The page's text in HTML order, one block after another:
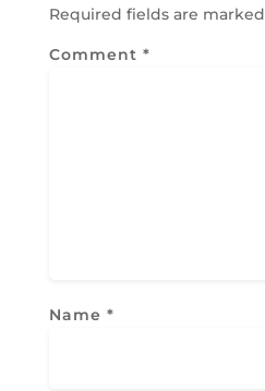
Required fields are marked
Comment *
Name *